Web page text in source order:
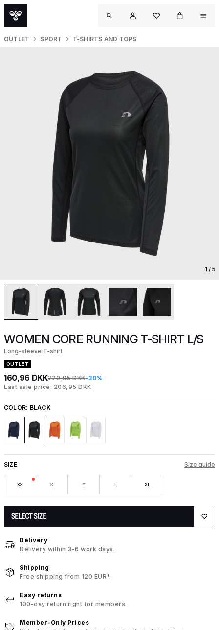
OUTLET SPORT T-SHIRTS AND TOPS
1 / 5
WOMEN CORE RUNNING T-SHIRT L/S
Long-sleeve T-shirt
OUTLET
160,96 DKK229,95 DKK-30%
Last sale price: 206,95 DKK
COLOR: BLACK
SIZE Size guide
XS S M L XL
SELECT SIZE
Delivery
Delivery within 3-6 work days.
Shipping
Free shipping from 120 EUR*.
Easy returns
100-day return right for members.
Member-Only Prices